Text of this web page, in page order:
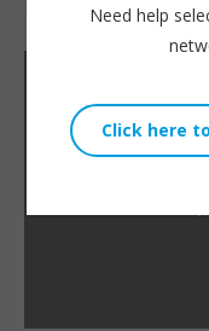
Willie Howe|April
Need help